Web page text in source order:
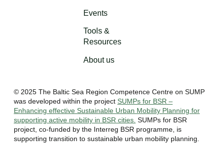
Events
Tools &
Resources
About us
© 2025 The Baltic Sea Region Competence Centre on SUMP
was developed within the project SUMPs for BSR –
Enhancing effective Sustainable Urban Mobility Planning for
supporting active mobility in BSR cities. SUMPs for BSR
project, co-funded by the Interreg BSR programme, is
supporting transition to sustainable urban mobility planning.